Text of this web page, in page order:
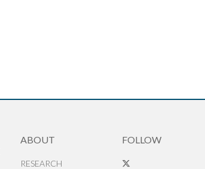
ABOUT
RESEARCH
FOLLOW